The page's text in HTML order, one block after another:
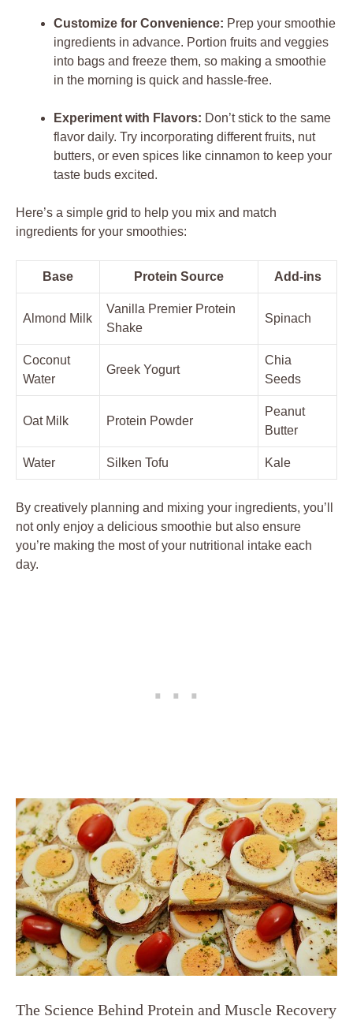
Customize for Convenience: Prep your smoothie
ingredients in advance. Portion fruits and veggies
into bags and freeze them, so making a smoothie
in the morning is quick and hassle-free.
Experiment with Flavors: Don’t stick to the same
flavor daily. Try incorporating different fruits, nut
butters, or even spices like cinnamon to keep your
taste buds excited.
Here’s a simple grid to help you mix and match
ingredients for your smoothies:
Base Protein Source Add-ins
Almond Milk
Vanilla Premier Protein
Shake
Spinach
Coconut
Water
Greek Yogurt
Chia
Seeds
Oat Milk Protein Powder
Peanut
Butter
Water Silken Tofu Kale
By creatively planning and mixing your ingredients, you’ll
not only enjoy a delicious smoothie but also ensure
you’re making the most of your nutritional intake each
day.
The Science Behind Protein and Muscle Recovery